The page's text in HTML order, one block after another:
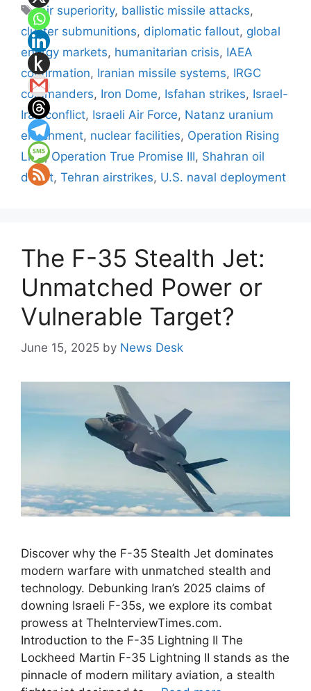
Tags
air superiority, ballistic missile attacks,
cluster submunitions, diplomatic fallout, global
energy markets, humanitarian crisis, IAEA
confirmation, Iranian missile systems, IRGC
commanders, Iron Dome, Isfahan strikes, Israel-
Iran conflict, Israeli Air Force, Natanz uranium
enrichment, nuclear facilities, Operation Rising
Lion,Operation True Promise III, Shahran oil
depot, Tehran airstrikes, U.S. naval deployment
The F-35 Stealth Jet:
Unmatched Power or
Vulnerable Target?
June 15, 2025 by News Desk
Discover why the F-35 Stealth Jet dominates
modern warfare with unmatched stealth and
technology. Debunking Iran’s 2025 claims of
downing Israeli F-35s, we explore its combat
prowess at TheInterviewTimes.com.
Introduction to the F-35 Lightning II The
Lockheed Martin F-35 Lightning II stands as the
pinnacle of modern military aviation, a stealth